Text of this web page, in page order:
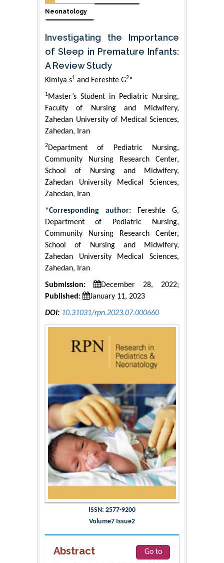
Neonatology
Investigating the Importance
of Sleep in Premature Infants:
A Review Study
Kimiya s1 and Fereshte G2*
1Master’s Student in Pediatric Nursing,
Faculty of Nursing and Midwifery,
Zahedan University of Medical Sciences,
Zahedan, Iran
2Department of Pediatric Nursing,
Community Nursing Research Center,
School of Nursing and Midwifery,
Zahedan University Medical Sciences,
Zahedan, Iran
*Corresponding author:
Fereshte G,
Department of Pediatric Nursing,
Community Nursing Research Center,
School of Nursing and Midwifery,
Zahedan University Medical Sciences,
Zahedan, Iran
Submission:
December 28, 2022;
Published:
January 11, 2023
DOI: 10.31031/rpn.2023.07.000660
ISSN: 2577-9200
Volume7 Issue2
Abstract
Go to